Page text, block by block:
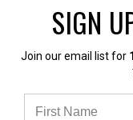
SIGN
Join our email list for